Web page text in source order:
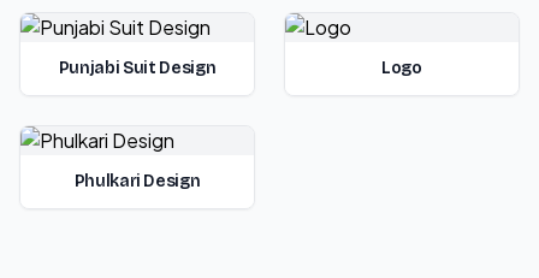
Punjabi Suit Design Logo
Phulkari Design